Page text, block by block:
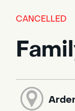
CANCELLED